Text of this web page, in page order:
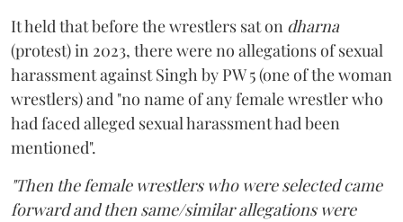
It held that before the wrestlers sat on dharna
(protest) in 2023, there were no allegations of sexual
harassment against Singh by PW 5 (one of the woman
wrestlers) and "no name of any female wrestler who
had faced alleged sexual harassment had been
mentioned".
"Then the female wrestlers who were selected came
forward and then same/similar allegations were